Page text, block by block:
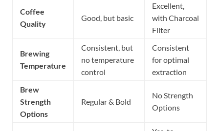
Coffee
Quality
Good, but basic
Excellent,
with Charcoal
Filter
Brewing
Temperature
Consistent, but
no temperature
control
Consistent
for optimal
extraction
Brew
Strength
Options
Regular & Bold
No Strength
Options